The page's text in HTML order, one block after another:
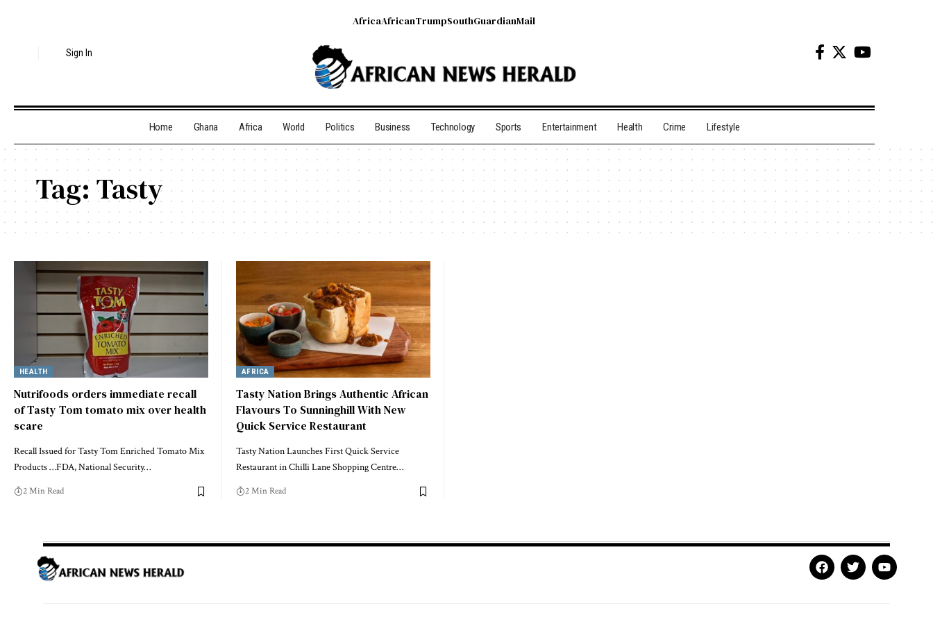
Sign In
AfricaAfricanTrumpSouthGuardianMail
Home Ghana Africa World Politics Business Technology Sports Entertainment Health Crime Lifestyle
Tag: Tasty
HEALTH
Nutrifoods orders immediate recall
of Tasty Tom tomato mix over health
scare
Recall Issued for Tasty Tom Enriched Tomato Mix
Products …FDA, National Security…
2 Min Read
AFRICA
Tasty Nation Brings Authentic African
Flavours To Sunninghill With New
Quick Service Restaurant
Tasty Nation Launches First Quick Service
Restaurant in Chilli Lane Shopping Centre…
2 Min Read